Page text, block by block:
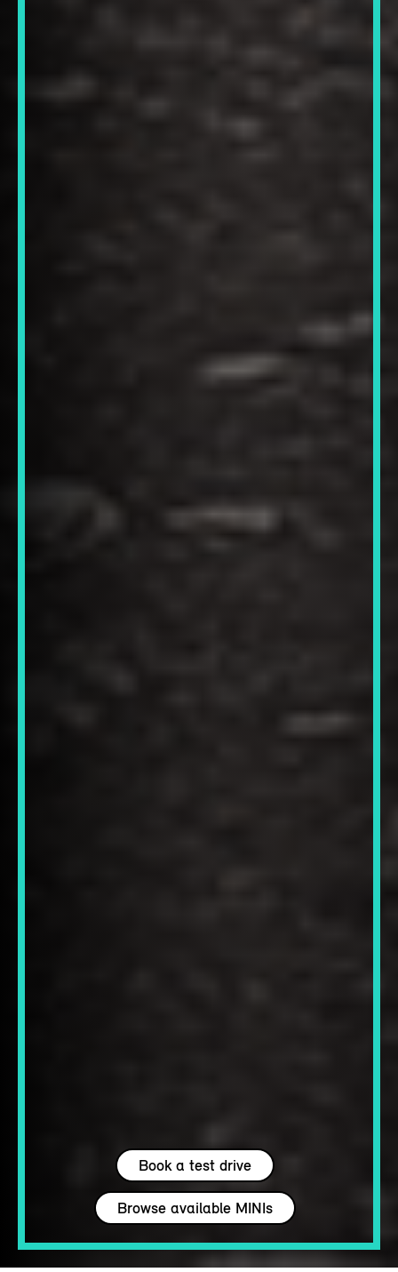
Book a test drive
Browse available MINIs